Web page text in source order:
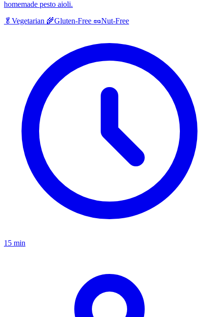
homemade pesto aioli.
🥬 Vegetarian 🌾Gluten-Free 🥜Nut-Free
15 min